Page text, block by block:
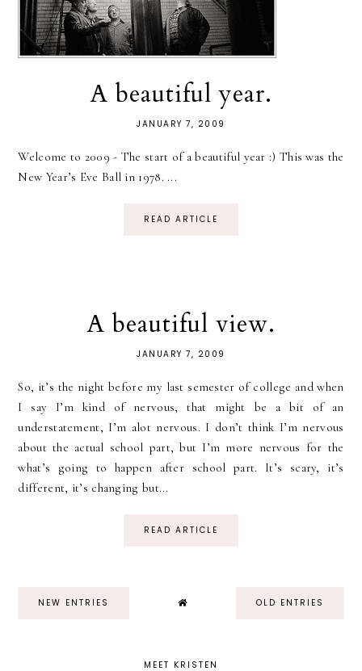
A beautiful year.
JANUARY 7, 2009
Welcome to 2009 - The start of a beautiful year :) This was the
New Year’s Eve Ball in 1978. ...
READ ARTICLE
A beautiful view.
JANUARY 7, 2009
So, it’s the night before my last semester of college and when
I say I’m kind of nervous, that might be a bit of an
understatement, I’m alot nervous. I don’t think I’m nervous
about the actual school part, but I’m more nervous for the
what’s going to happen after school part. It’s scary, it’s
different, it’s changing but...
READ ARTICLE
NEW ENTRIES OLD ENTRIES
MEET KRISTEN